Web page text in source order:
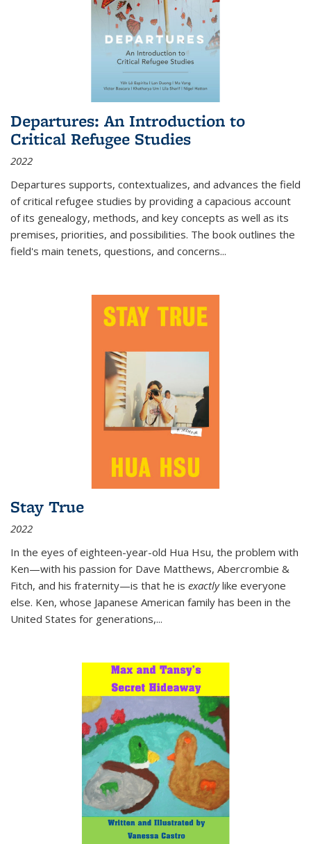
Departures: An Introduction to
Critical Refugee Studies
2022
Departures supports, contextualizes, and advances the field
of critical refugee studies by providing a capacious account
of its genealogy, methods, and key concepts as well as its
premises, priorities, and possibilities. The book outlines the
field's main tenets, questions, and concerns...
Stay True
2022
In the eyes of eighteen-year-old Hua Hsu, the problem with
Ken—with his passion for Dave Matthews, Abercrombie &
Fitch, and his fraternity—is that he is exactlylike everyone
else. Ken, whose Japanese American family has been in the
United States for generations,...